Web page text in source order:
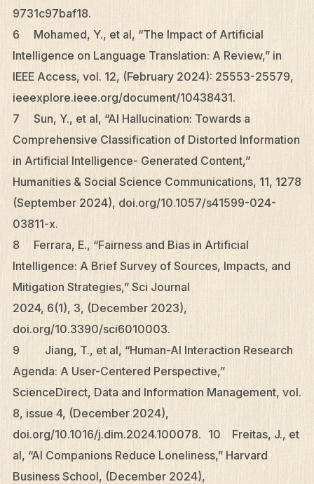
9731c97baf18.
6 Mohamed, Y., et al, “The Impact of Artificial
Intelligence on Language Translation: A Review,” in
IEEE Access, vol. 12, (February 2024): 25553-25579,
ieeexplore.ieee.org/document/10438431.
7 Sun, Y., et al, “AI Hallucination: Towards a
Comprehensive Classification of Distorted Information
in Artificial Intelligence- Generated Content,”
Humanities & Social Science Communications, 11, 1278
(September 2024), doi.org/10.1057/s41599-024-
03811-x.
8 Ferrara, E., “Fairness and Bias in Artificial
Intelligence: A Brief Survey of Sources, Impacts, and
Mitigation Strategies,” Sci Journal
2024, 6(1), 3, (December 2023),
doi.org/10.3390/sci6010003.
9 Jiang, T., et al, “Human-AI Interaction Research
Agenda: A User-Centered Perspective,”
ScienceDirect, Data and Information Management, vol.
8, issue 4, (December 2024),
doi.org/10.1016/j.dim.2024.100078. 10 Freitas, J., et
al, “AI Companions Reduce Loneliness,” Harvard
Business School, (December 2024),